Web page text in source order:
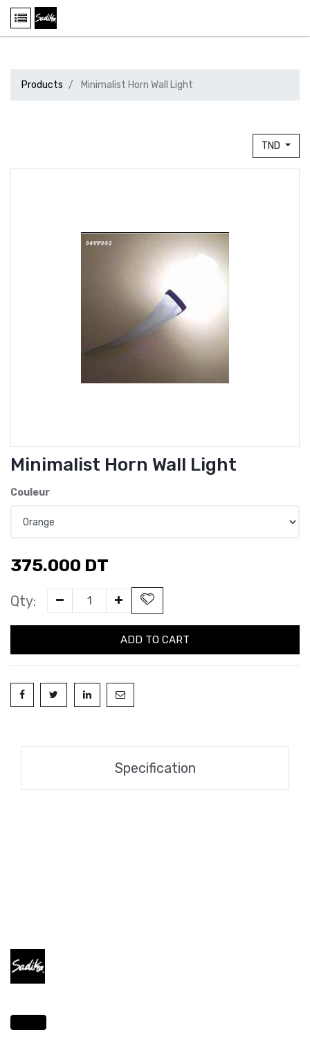
Products Minimalist Horn Wall Light
TND
Minimalist Horn Wall Light
Couleur
375.000 DT
Qty:
ADD TO CART
Specification